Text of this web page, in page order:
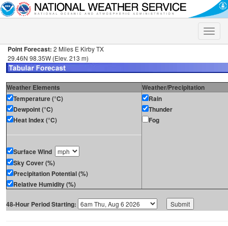
Toggle
Point Forecast: 2 Miles E Kirby TX
29.46N 98.35W (Elev. 213 m)
Weather Elements
Weather/Precipitation
Temperature (°C)
Dewpoint (°C)
Heat Index (°C)
Surface Wind
Sky Cover (%)
Precipitation Potential (%)
Relative Humidity (%)
Rain
Thunder
Fog
48-Hour Period Starting: